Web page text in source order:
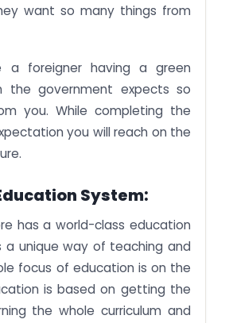
want so many things from
a foreigner having a green
the government expects so
you. While completing the
you will reach on the
System:
has a world-class education
a unique way of teaching and
focus of education is on the
is based on getting the
the whole curriculum and